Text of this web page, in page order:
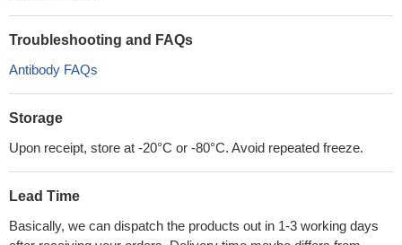
Troubleshooting and FAQs
Antibody FAQs
Storage
Upon receipt, store at -20°C or -80°C. Avoid repeated freeze.
Lead Time
Basically, we can dispatch the products out in 1-3 working days